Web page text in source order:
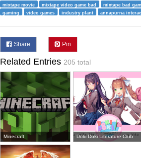
mixtape movie
mixtape video game bad mixtape bad
gaming
video games industry plant annapurna
Share Pin
Related Entries 205 total
Minecraft Doki Doki Literature Club